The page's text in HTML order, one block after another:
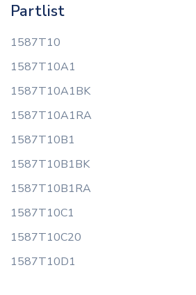
Partlist
1587T10
1587T10A1
1587T10A1BK
1587T10A1RA
1587T10B1
1587T10B1BK
1587T10B1RA
1587T10C1
1587T10C20
1587T10D1